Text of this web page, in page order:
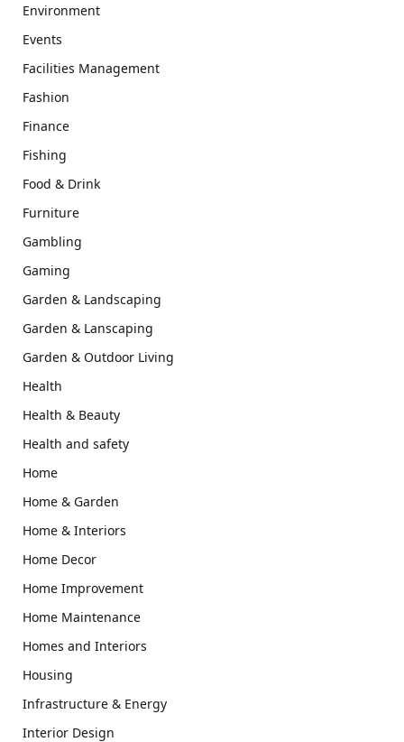
Environment
Events
Facilities Management
Fashion
Finance
Fishing
Food & Drink
Furniture
Gambling
Gaming
Garden & Landscaping
Garden & Lanscaping
Garden & Outdoor Living
Health
Health & Beauty
Health and safety
Home
Home & Garden
Home & Interiors
Home Decor
Home Improvement
Home Maintenance
Homes and Interiors
Housing
Infrastructure & Energy
Interior Design